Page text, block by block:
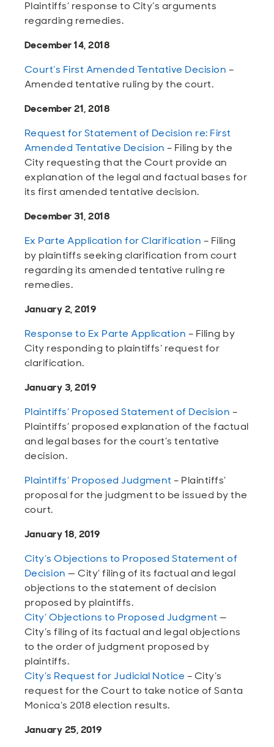
Plaintiffs’ response to City’s arguments
regarding remedies.
December 14, 2018
Court’s First Amended Tentative Decision –
Amended tentative ruling by the court.
December 21, 2018
Request for Statement of Decision re: First
Amended Tentative Decision – Filing by the
City requesting that the Court provide an
explanation of the legal and factual bases for
its first amended tentative decision.
December 31, 2018
Ex Parte Application for Clarification – Filing
by plaintiffs seeking clarification from court
regarding its amended tentative ruling re
remedies.
January 2, 2019
Response to Ex Parte Application – Filing by
City responding to plaintiffs’ request for
clarification.
January 3, 2019
Plaintiffs’ Proposed Statement of Decision –
Plaintiffs’ proposed explanation of the factual
and legal bases for the court’s tentative
decision.
Plaintiffs’ Proposed Judgment – Plaintiffs’
proposal for the judgment to be issued by the
court.
January 18, 2019
City’s Objections to Proposed Statement of
Decision — City’ filing of its factual and legal
objections to the statement of decision
proposed by plaintiffs.
City’ Objections to Proposed Judgment —
City’s filing of its factual and legal objections
to the order of judgment proposed by
plaintiffs.
City’s Request for Judicial Notice – City’s
request for the Court to take notice of Santa
Monica’s 2018 election results.
January 25, 2019